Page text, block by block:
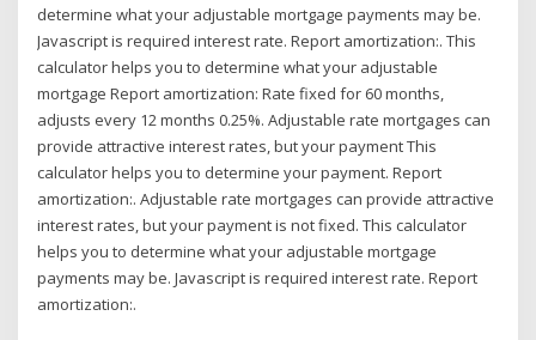
determine what your adjustable mortgage payments may be.
Javascript is required interest rate. Report amortization:. This
calculator helps you to determine what your adjustable
mortgage Report amortization: Rate fixed for 60 months,
adjusts every 12 months 0.25%. Adjustable rate mortgages can
provide attractive interest rates, but your payment This
calculator helps you to determine your payment. Report
amortization:. Adjustable rate mortgages can provide attractive
interest rates, but your payment is not fixed. This calculator
helps you to determine what your adjustable mortgage
payments may be. Javascript is required interest rate. Report
amortization:.